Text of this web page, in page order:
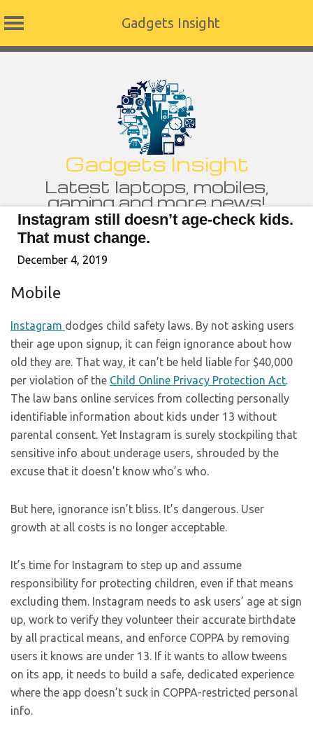
Gadgets Insight
Gadgets Insight
Latest laptops, mobiles,
gaming and more news!
Instagram still doesn’t age-check kids.
That must change.
December 4, 2019
Mobile
Instagram dodges child safety laws. By not asking users
their age upon signup, it can feign ignorance about how
old they are. That way, it can’t be held liable for $40,000
per violation of the Child Online Privacy Protection Act.
The law bans online services from collecting personally
identifiable information about kids under 13 without
parental consent. Yet Instagram is surely stockpiling that
sensitive info about underage users, shrouded by the
excuse that it doesn’t know who’s who.
But here, ignorance isn’t bliss. It’s dangerous. User
growth at all costs is no longer acceptable.
It’s time for Instagram to step up and assume
responsibility for protecting children, even if that means
excluding them. Instagram needs to ask users’ age at sign
up, work to verify they volunteer their accurate birthdate
by all practical means, and enforce COPPA by removing
users it knows are under 13. If it wants to allow tweens
on its app, it needs to build a safe, dedicated experience
where the app doesn’t suck in COPPA-restricted personal
info.